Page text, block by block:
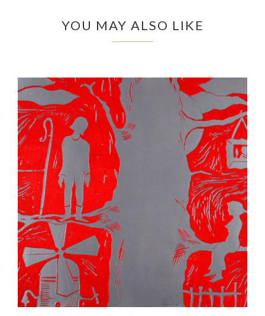
YOU MAY ALSO LIKE